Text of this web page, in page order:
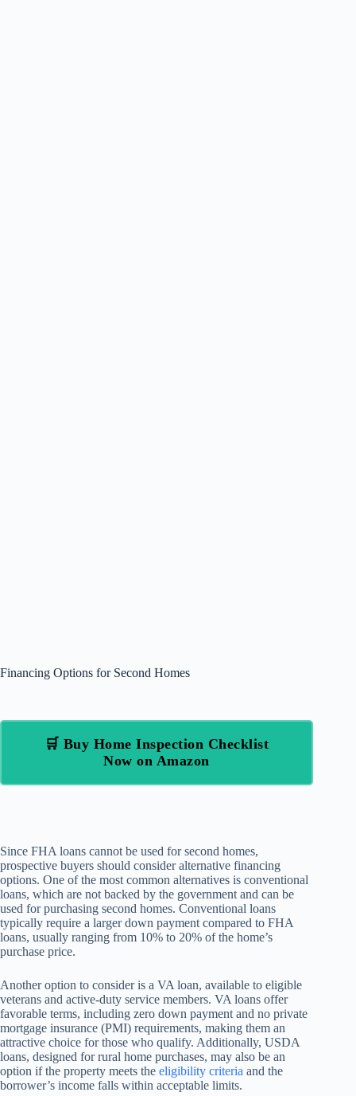
Financing Options for Second Homes
🛒 Buy Home Inspection Checklist
Now on Amazon
Since FHA loans cannot be used for second homes,
prospective buyers should consider alternative financing
options. One of the most common alternatives is conventional
loans, which are not backed by the government and can be
used for purchasing second homes. Conventional loans
typically require a larger down payment compared to FHA
loans, usually ranging from 10% to 20% of the home’s
purchase price.
Another option to consider is a VA loan, available to eligible
veterans and active-duty service members. VA loans offer
favorable terms, including zero down payment and no private
mortgage insurance (PMI) requirements, making them an
attractive choice for those who qualify. Additionally, USDA
loans, designed for rural home purchases, may also be an
option if the property meets the eligibility criteria and the
borrower’s income falls within acceptable limits.